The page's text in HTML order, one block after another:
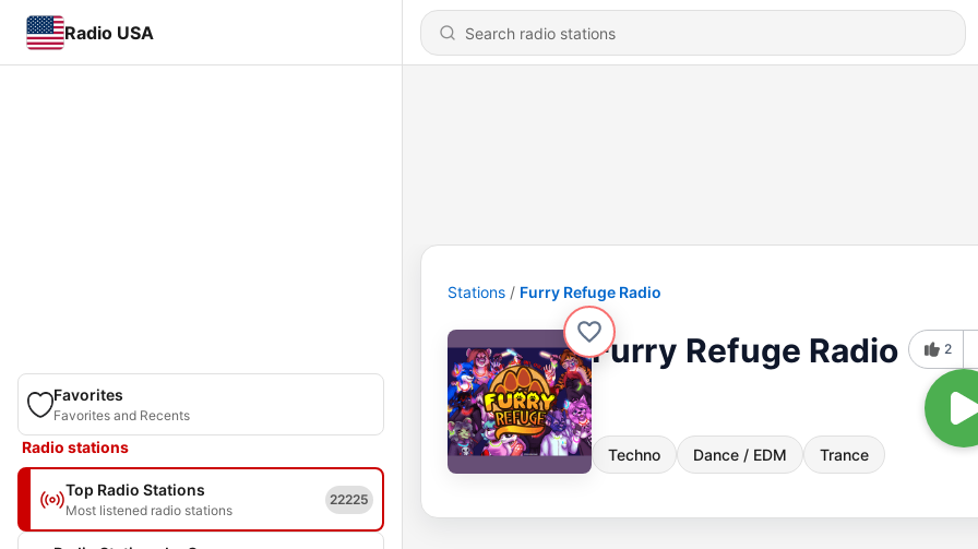
Radio USA
Favorites
Favorites and Recents
Radio stations
Top Radio Stations
Most listened radio stations
22225
Stations Furry Refuge Radio
Furry Refuge Radio
Techno Dance / EDM Trance
2